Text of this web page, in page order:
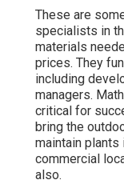
These are
specialists in
materials
prices. They
including
managers.
critical for
bring the
maintain plants
commercial
also.